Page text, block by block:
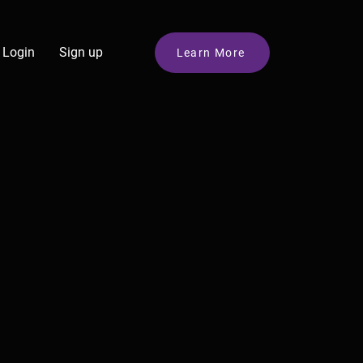
Login Sign up Learn More